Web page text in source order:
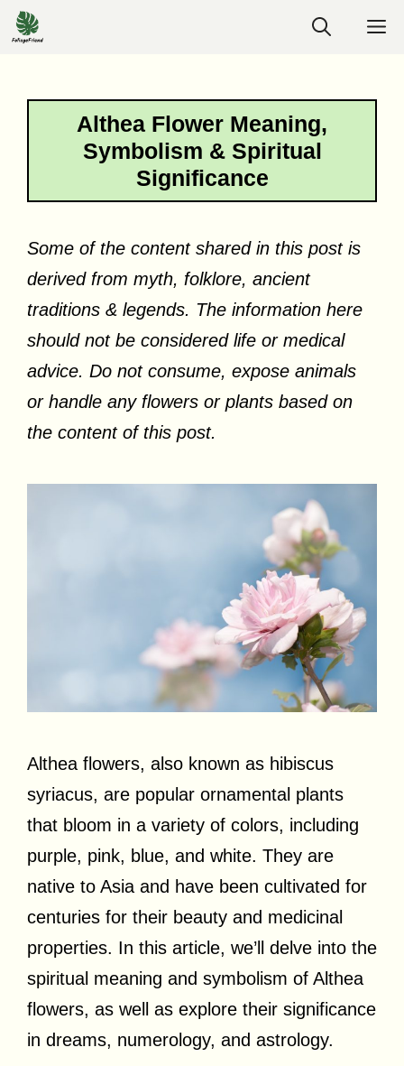
Skip
to
Althea Flower Meaning,
Symbolism & Spiritual
Significance
Some of the content shared in this post is
derived from myth, folklore, ancient
traditions & legends. The information here
should not be considered life or medical
advice. Do not consume, expose animals
or handle any flowers or plants based on
the content of this post.
Althea flowers, also known as hibiscus
syriacus, are popular ornamental plants
that bloom in a variety of colors, including
purple, pink, blue, and white. They are
native to Asia and have been cultivated for
centuries for their beauty and medicinal
properties. In this article, we’ll delve into the
spiritual meaning and symbolism of Althea
flowers, as well as explore their significance
in dreams, numerology, and astrology.